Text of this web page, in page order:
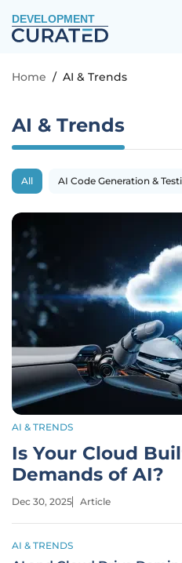
DEVELOPMENT
Home / AI & Trends
AI & Trends
All AI Code Generation &
AI & TRENDS
Is Your Cloud
Demands of AI?
Dec 30, 2025 Article
AI & TRENDS